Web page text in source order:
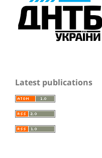
Latest publications